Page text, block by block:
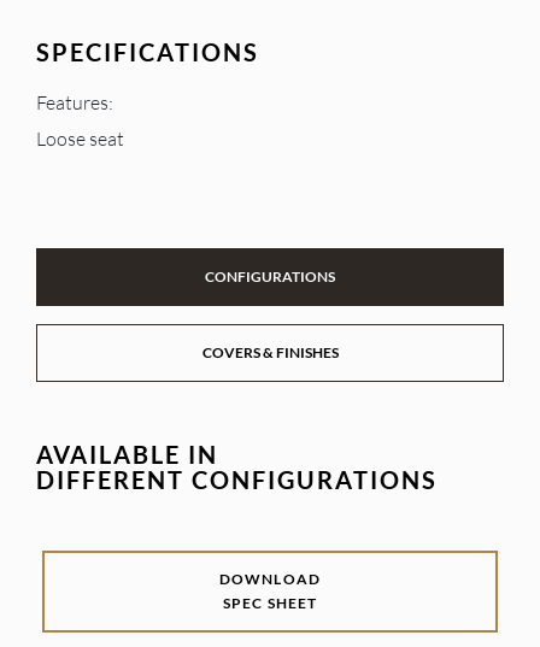
SPECIFICATIONS
Features:
Loose seat
CONFIGURATIONS
COVERS & FINISHES
AVAILABLE IN
DIFFERENT CONFIGURATIONS
DOWNLOAD
SPEC SHEET